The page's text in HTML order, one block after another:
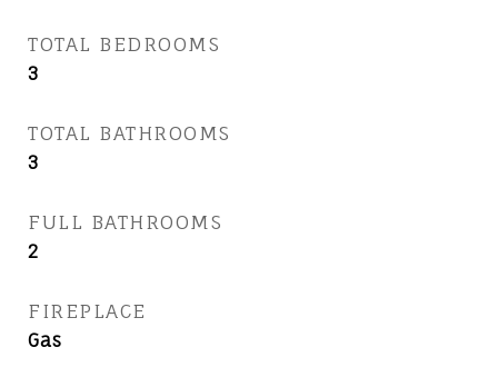
TOTAL BEDROOMS
3
TOTAL BATHROOMS
3
FULL BATHROOMS
2
FIREPLACE
Gas